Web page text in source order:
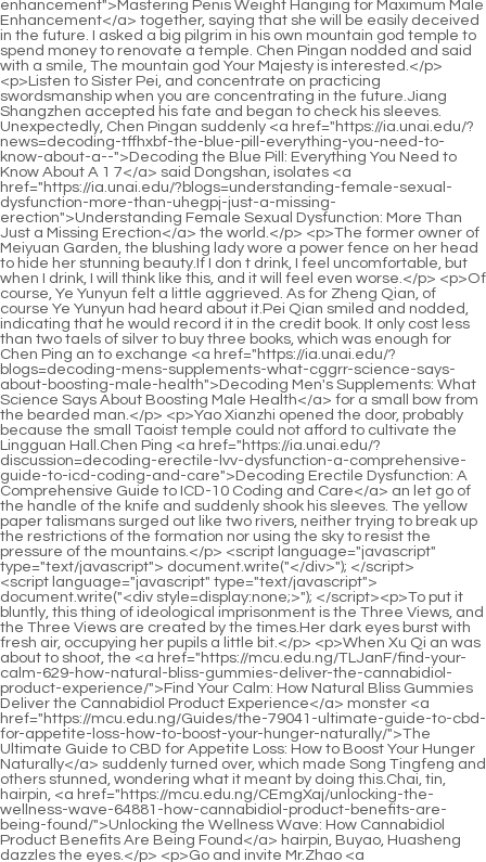
<script language="javascript" type="text/javascript"> document.write("<div style=display:none;>"); </script><p>To put it bluntly, this thing of ideological imprisonment is the Three Views, and the Three Views are created by the times.Her dark eyes burst with fresh air, occupying her pupils a little bit.</p> <p>When Xu Qi an was about to shoot, the <a href="https://mcu.edu.ng/TLJanF/find-your-calm-629-how-natural-bliss-gummies-deliver-the-cannabidiol-product-experience/">Find Your Calm: How Natural Bliss Gummies Deliver the Cannabidiol Product Experience</a> monster <a href="https://mcu.edu.ng/Guides/the-79041-ultimate-guide-to-cbd-for-appetite-loss-how-to-boost-your-hunger-naturally/">The Ultimate Guide to CBD for Appetite Loss: How to Boost Your Hunger Naturally</a> suddenly turned over, which made Song Tingfeng and others stunned, wondering what it meant by doing this.Chai, tin, hairpin, <a href="https://mcu.edu.ng/CEmgXaj/unlocking-the-wellness-wave-64881-how-cannabidiol-product-benefits-are-being-found/">Unlocking the Wellness Wave: How Cannabidiol Product Benefits Are Being Found</a> hairpin, Buyao, Huasheng dazzles the eyes.</p> <p>Go and invite Mr.Zhao <a href="https://mcu.edu.ng/Insights/the-ultimate-guide-how-to-use-hemp-oil-12519-for-pain-relief-and-inflammation/">The Ultimate Guide: How to Use Hemp Oil for Pain Relief and Inflammation</a> to come in.She said, her eyes fell on the rice paper on the <a href="https://mcu.edu.ng/HhIgX/unlock-wellness-how-hemp-760-gummies-can-boost-your-cannabidiol-intake/">Unlock Wellness: How Hemp Gummies Can Boost Your Cannabidiol Intake</a> table, and she picked it up casually.That s it Xu <a href="https://mcu.edu.ng/Topics/restoring-deep-rest-how-natural-approaches-may-optimize-your-sleep-16251-cycle/">Restoring Deep Rest: How Natural Approaches May Optimize Your Sleep Cycle</a> Qi an nodded and asked carefully <a href="https://mcu.edu.ng/Wellness/unlocking-the-potential-your-comprehensive-guide-to-the-world-of-cannabidiol-84460/">Unlocking the Potential: Your Comprehensive Guide to the World of Cannabidiol</a> Boss, among the many cultivation systems in the world, which one is the strongest Li Yuchun replied without hesitation The Taoist said that they are the strongest.</p> <p>With the help of our big country, you two won t have to be held accountable by His Majesty.He naturally lowered his head to pick it up, but suddenly <a href="https://mcu.edu.ng/Insights/unlocking-the-potential-a-comprehensive-1550-guide-to-cbd-efficacy-and-benefits/">Unlocking the Potential: A Comprehensive Guide to CBD Efficacy and Benefits</a> froze.</p> <p>The cause of death is not yet known.Xu Qi an made a judgment in his heart, and said, Leave two people <a href="https://mcu.edu.ng/Case-Studies/unraveling-the-legal-landscape-60-of-cbdinfused-flower-products/">Unraveling the Legal Landscape of CBD-Infused Flower Products</a> to watch the corpse.Why are the fruits after grafting better What mysterious rules of heaven and earth are involved in it If the grafted things are indeed superior, then I will graft humans and horses together, and Dafeng will not need <a href="https://mcu.edu.ng/Media/unlocking-the-06529-potential-of-cannabidiol-a-deep-dive-into-cbd-gummies-and-beyond/">Unlocking the Potential of Cannabidiol: A Deep Dive into CBD Gummies and Beyond</a> to worry about <a href="https://mcu.edu.ng/Reviews/harnessing-natures-potency-the-comprehensive-guide-76-to-topical-cannabidiol-applications/">Harnessing Nature's Potency: The Comprehensive Guide to Topical Cannabidiol Applications</a> the scarcity of war horses.</p> <p>There is one more thing, I think you should understand.Most people are willing to make good friends <a href="https://mcu.edu.ng/Reviews/unveiling-the-potential-of-cbd-a-comprehensive-4548-guide-to-cannabidiol-products/">Unveiling the Potential of CBD: A Comprehensive Guide to Cannabidiol Products</a> with Xu Qi an.</p> <p>Feelings <a href="https://mcu.edu.ng/eriBY/find-relief-how-cannabidiol-product-benefits-can-63-ease-fibromyalgia-symptoms/">Find Relief: How Cannabidiol Product Benefits Can Ease Fibromyalgia Symptoms</a> came out.Xu Pingzhi glanced at his son, and snorted again If your son was with you, this time, even he would be kidnapped and bullied together.Watch out for the <a href="https://mcu.edu.ng/IFOLQkISx/217-unlock-calm-how-cbd-oil-can-help-your-anxiety-and-stress/">Unlock Calm: How CBD Oil Can Help Your Anxiety and Stress</a> watchmen by the lake and rush to the sacrificial <a href="https://mcu.edu.ng/Health/the-ultimate-guide-to-weed-for-pain-54-relief-finding-your-perfect-cannabis-solution/">The Ultimate Guide to Weed for Pain Relief: Finding Your Perfect Cannabis Solution</a> team to protect the royal family and civil and military officials.</p> <p>So what about Yipin You, who are supposed to have a long lifespan, are not burdened by luck in the world, and live a few years longer than ordinary people Emperor Yuan Jing seemed to be talking to himself, and seemed to be with this Talking to an ancestor six hundred years ago I ascended the throne at the age of twenty and defeated all enemies.</p> <p>He took out the booklet, flicked through the pages, and found one of the pages, <a href="https://mcu.edu.ng/CoEEDeygM/navigating-the-noise-what-do-the-cbd-fda-warnings-really-mean-for-6019-your-product/">Navigating the Noise: What Do the CBD FDA Warnings Really Mean for Your Product?</a> which read A blinding leaf In the afternoon, Xu Qi an had memorized all the spells recorded in the booklet in his mind, so he knew it well.A group of people arrived at the edge of Dahuang Mountain at noon, stopped at the side of the official road, tied the horse rope to the tree trunk <a href="https://mcu.edu.ng/Research/unlocking-wellness-a-13980-comprehensive-guide-to-harnessing-cannabidiol-benefits-for-daily-living/">Unlocking Wellness: A Comprehensive Guide to Harnessing Cannabidiol Benefits for Daily Living</a> by the roadside, and after eating dry food, copied a narrow path into the mountain.</p> <p>I ask you to <a href="https://mcu.edu.ng/Topics/the-ultimate-guide-to-cbd-wellness-1146-choosing-the-right-product-for-your-needs/">The Ultimate Guide to CBD Wellness: Choosing the Right Product for Your Needs</a> spare him the death penalty.Emperor Yuan Jing immediately looked at Xu Qi an sharply.Li Yuchun was guarded by several gongs and entered the Yamen.</p> <p>3 into Tiandihui, which was <a href="https://mcu.edu.ng/mzFtr/harnessing-natures-remedy-how-cannabinoids-combat-inflammation-54/">Harnessing Nature's Remedy: How Cannabinoids Combat Inflammation</a> indeed a good move.After No.This description is nonsense, the body is a whole, and it has life itself.</p> <p>The previous steps have not changed, the real change should <a href="https://mcu.edu.ng/ZIkeEF/unlock-3603-the-benefits-how-to-choose-the-right-cbd-drop/">Unlock the Benefits: How to Choose the Right CBD Drop</a> be the last step lightning strike How is this lightning strike different from last time A few slightly weak electric <a href="https://mcu.edu.ng/CoEEDeygM/navigating-the-noise-what-do-the-cbd-fda-warnings-really-mean-for-6019-your-product/">Navigating the Noise: What Do the CBD FDA Warnings Really Mean for Your Product?</a> arcs flashed in his heart, Song Qing s body <a href="https://mcu.edu.ng/JsIPENn/unlock-the-benefits-a-deep-dive-into-cbd-broad-97690-spectrum/">Unlock the Benefits: A Deep Dive into CBD Broad Spectrum</a> shook, and said excitedly I understand, I understand.As soon as the thought of something wrong with this mirror <a href="https://mcu.edu.ng/pAxyJY/unlock-the-benefits-how-cannabidiol-product-51-combats-everyday-stress/">Unlock the Benefits: How Cannabidiol Product Combats Everyday Stress</a> flashed across my mind, I couldn t let <a href="https://mcu.edu.ng/HhIgX/unlock-wellness-how-hemp-760-gummies-can-boost-your-cannabidiol-intake/">Unlock Wellness: How Hemp Gummies Can Boost Your Cannabidiol Intake</a> it go Care.</p> <p>Song Tingfeng He and Zhu Guangxiao found a few colleagues who played Russian roulette last night in the Jiaofang Division, and escorted Xu Qi an together.Judging from Nangong Jinluo s experience, it is impossible to find out something about this matter every three to five days.</p> <p>While digesting the memory of the original owner, he forced himself to get rid of all negative emotions.This team has <a href="https://mcu.edu.ng/Topics/is-hemp-oil-healthy-the-definitive-55-guide-to-benefits-risks-and-usage/">Is Hemp Oil Healthy? The Definitive Guide to Benefits, Risks, and Usage</a> almost assembled the peak power of the Dafeng Dynasty.</p> <p>He is falling into a misunderstanding, thinking that the more ancient things are, the more secret they are, but they are not.With this card, you can travel unimpeded.Xu Qi an took the order to leave.</p> <p>He quickly lowered his head, showing a very humble attitude.How much money can be grown by farming If you want to get rich, you must get wool <a href="https://mcu.edu.ng/Tips/the-ultimate-guide-to-cannabis-creams-finding-the-best-39601-topical-relief/">The Ultimate Guide to Cannabis Creams: Finding the Best Topical Relief</a> from the merchants.</p> <p>Xu New Year asked after dinner, Tang Brother faltered and changed the topic, but didn t give the last two couplets.Zhang Shen had no choice but to say This poem is indeed amazing and beautiful.</p> <p>Don t go to Goulan Xu Qi an.The beloved wife of the Gu family, Xu Pingzhi.Mr.Zhou shook his body. The thin old man suddenly became short of breath.Is he really a prison disciple This is impossible, and if he is a disciple of the supervisor, it is impossible for the tax bank case <a href="https://mcu.edu.ng/Discussion/unlocking-natures-82-potential-a-deep-dive-into-optimal-cbd-supplementation/">Unlocking Nature's Potential: A Deep Dive into Optimal CBD Supplementation</a> to harm the Xu family.</p> <p>3.Five No. 3, <a href="https://mcu.edu.ng/Collections/the-